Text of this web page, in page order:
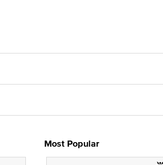
Most Popular